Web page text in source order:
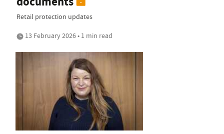
Retail protection updates
13 February 2026 • 1 min read